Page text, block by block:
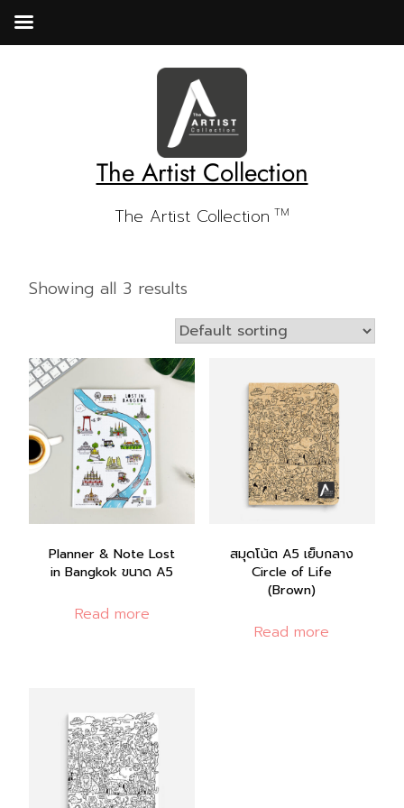
The Artist Collection
The Artist Collection TM
Showing all 3 results
Planner & Note Lost
in Bangkok ขนาด A5
Read more
สมุดโน้ต A5 เย็บกลาง
Circle of Life
(Brown)
Read more